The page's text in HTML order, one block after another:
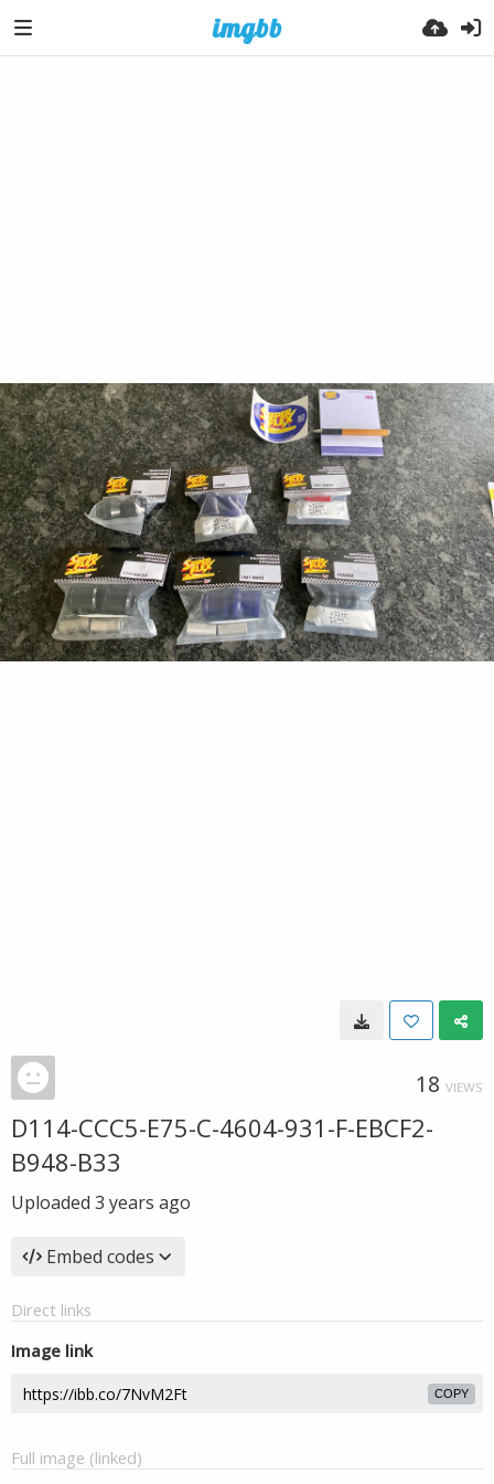
18 VIEWS
D114-CCC5-E75-C-4604-931-F-EBCF2-
B948-B33
Uploaded 3 years ago
Embed codes
Direct links
Image link
COPY
Full image (linked)